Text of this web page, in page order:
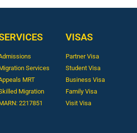
Services
MRT
Migration
2217851
VISAS
Partner Visa
Student Visa
Business Visa
Family Visa
Visit Visa